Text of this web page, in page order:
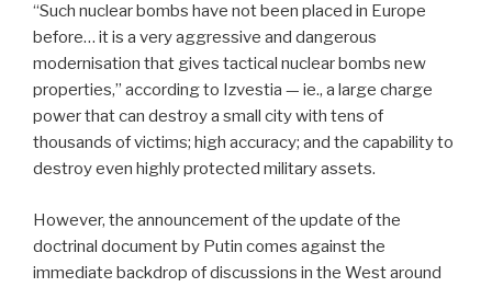
“Such nuclear bombs have not been placed in Europe
before… it is a very aggressive and dangerous
modernisation that gives tactical nuclear bombs new
properties,” according to Izvestia — ie., a large charge
power that can destroy a small city with tens of
thousands of victims; high accuracy; and the capability to
destroy even highly protected military assets.
However, the announcement of the update of the
doctrinal document by Putin comes against the
immediate backdrop of discussions in the West around